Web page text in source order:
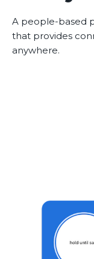
A people-based
that provides
anywhere.